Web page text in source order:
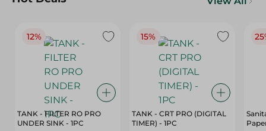
12%
TANK - FILTER RO PRO
UNDER SINK - 1PC
15%
TANK - CRT PRO (DIGITAL
TIMER) - 1PC